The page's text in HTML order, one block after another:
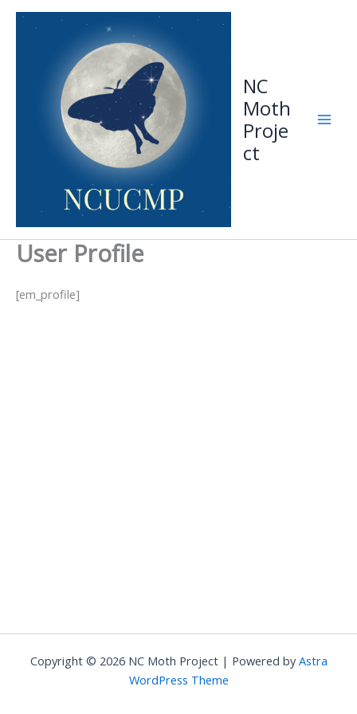
Skip
NC
Moth
Proje
ct
User Profile
[em_profile]
Copyright © 2026 NC Moth Project | Powered byAstra
WordPress Theme